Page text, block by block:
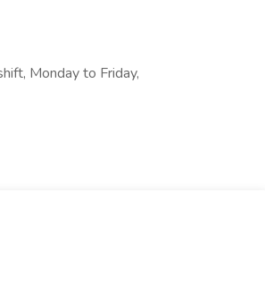
Monday to Friday,